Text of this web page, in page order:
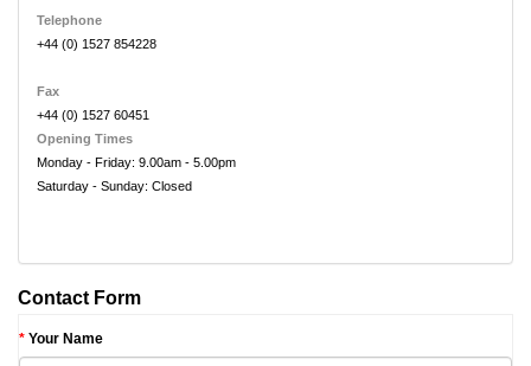
Telephone
+44 (0) 1527 854228
Fax
+44 (0) 1527 60451
Opening Times
Monday - Friday: 9.00am - 5.00pm
Saturday - Sunday: Closed
Contact Form
Your Name